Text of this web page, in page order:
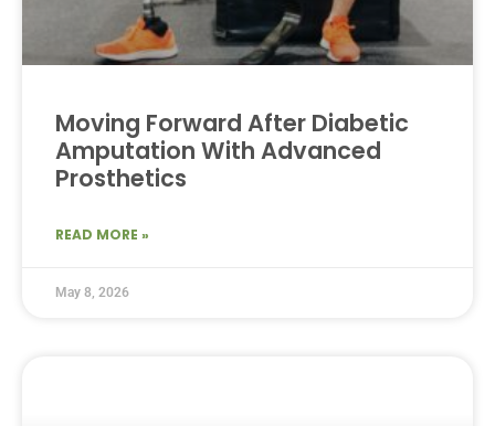
Moving Forward After Diabetic
Amputation With Advanced
Prosthetics
READ MORE »
May 8, 2026